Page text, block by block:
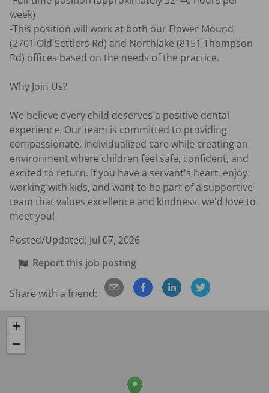
week)
-This position will work at both our Flower Mound
(2701 Old Settlers Rd) and Northlake (8151 Thompson
Rd) offices based on the needs of the practice.
Why Join Us?
We believe every child deserves a positive dental
experience. Our team is committed to providing
compassionate, individualized care while creating an
environment where children feel safe, confident, and
excited to return. If you have a servant's heart, enjoy
working with kids, and want to be part of a supportive
team that values excellence and kindness, we'd love to
meet you!
Posted/Updated: Jul 07, 2026
Report this job posting
Share with a friend:
+
−